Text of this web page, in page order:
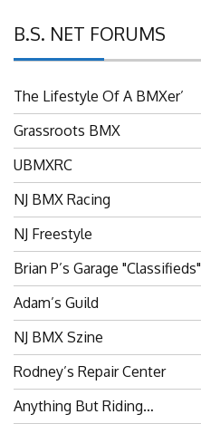
B.S. NET FORUMS
The Lifestyle Of A BMXer’
Grassroots BMX
UBMXRC
NJ BMX Racing
NJ Freestyle
Brian P’s Garage "Classifieds"
Adam’s Guild
NJ BMX Szine
Rodney’s Repair Center
Anything But Riding…